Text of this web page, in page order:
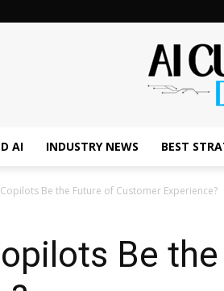
AI INDUSTRY NEWS BEST
Be the Future of Customer Experience?
Be